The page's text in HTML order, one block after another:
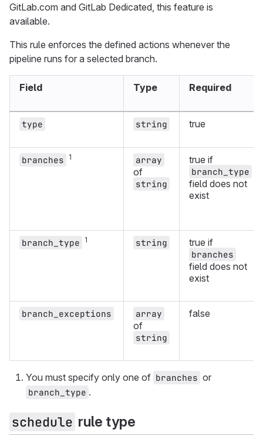
GitLab.com and GitLab Dedicated, this feature is
available.
This rule enforces the defined actions whenever the
pipeline runs for a selected branch.
Field Type Required
type string true
branches 1 array
of
string
true if
branch_type
field does not
exist
branch_type 1 string true if
branches
field does not
exist
branch_exceptions array
of
string
false
You must specify only one of branches or
branch_type .
schedule rule type